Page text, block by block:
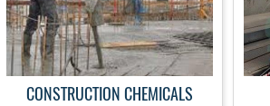
CONSTRUCTION CHEMICALS